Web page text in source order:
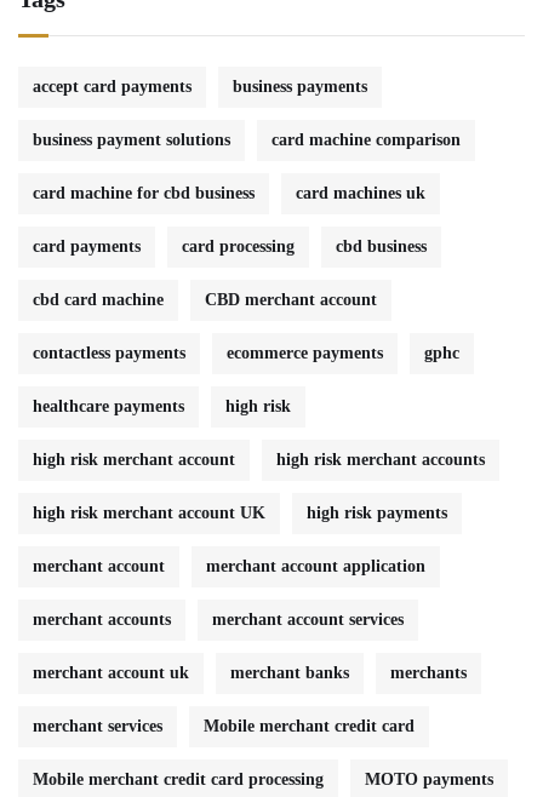
accept card payments business payments
business payment solutions card machine comparison
card machine for cbd business card machines uk
card payments card processing cbd business
cbd card machine CBD merchant account
contactless payments ecommerce payments gphc
healthcare payments high risk
high risk merchant account high risk merchant accounts
high risk merchant account UK high risk payments
merchant account merchant account application
merchant accounts merchant account services
merchant account uk merchant banks merchants
merchant services Mobile merchant credit card
Mobile merchant credit card processing MOTO payments